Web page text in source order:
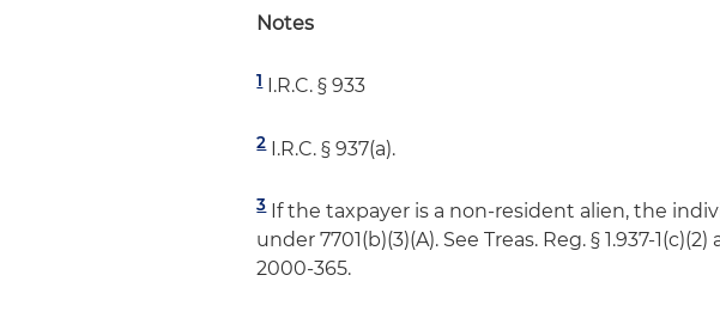
Notes
1I.R.C. § 933
2I.R.C. § 937(a).
3If the taxpayer is a non-resident alien, the
under 7701(b)(3)(A). See Treas. Reg. § 1.937-1(c)(2)
2000-365.